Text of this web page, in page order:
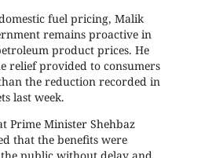
fuel pricing, Malik
remains proactive in
product prices. He
relief provided to consumers
the reduction recorded in
last week.
Prime Minister Shehbaz
that the benefits were